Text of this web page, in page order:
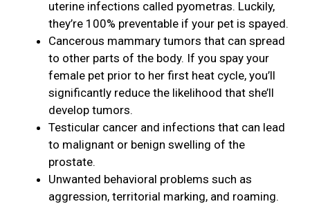
uterine infections called pyometras. Luckily,
they’re 100% preventable if your pet is spayed.
Cancerous mammary tumors that can spread
to other parts of the body. If you spay your
female pet prior to her first heat cycle, you’ll
significantly reduce the likelihood that she’ll
develop tumors.
Testicular cancer and infections that can lead
to malignant or benign swelling of the
prostate.
Unwanted behavioral problems such as
aggression, territorial marking, and roaming.